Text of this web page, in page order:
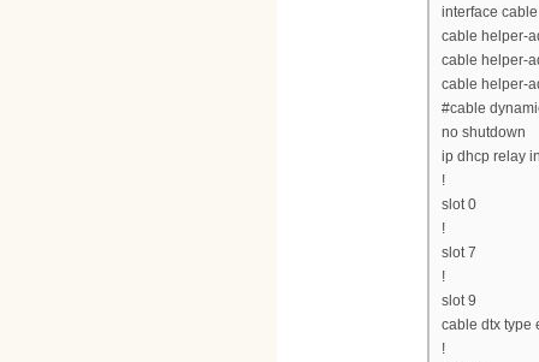
interface
cable helper-
cable helper-
cable helper-
#cable
no shutdown
ip dhcp relay
!
slot 0
!
slot 7
!
slot 9
cable dtx type
!